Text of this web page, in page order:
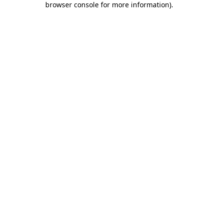
browser console for more information).